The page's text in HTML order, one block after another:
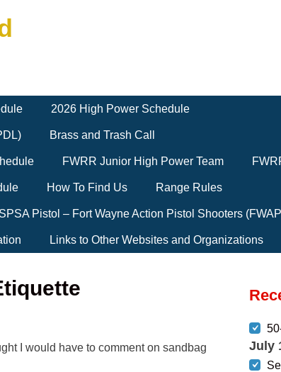
2026 High Power Schedule
Brass and Trash Call
FWRR Junior High Power Team
How To Find Us Range Rules
Pistol – Fort Wayne Action Pistol Shooters
Links to Other Websites and Organizations
I would have to comment on sandbag
July